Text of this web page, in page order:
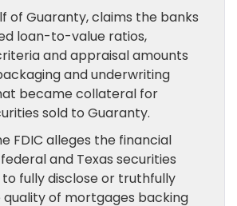
of Guaranty, claims the banks
loan-to-value ratios,
and appraisal amounts
and underwriting
became collateral for
sold to Guaranty.
FDIC alleges the financial
and Texas securities
to fully disclose or truthfully
of mortgages backing